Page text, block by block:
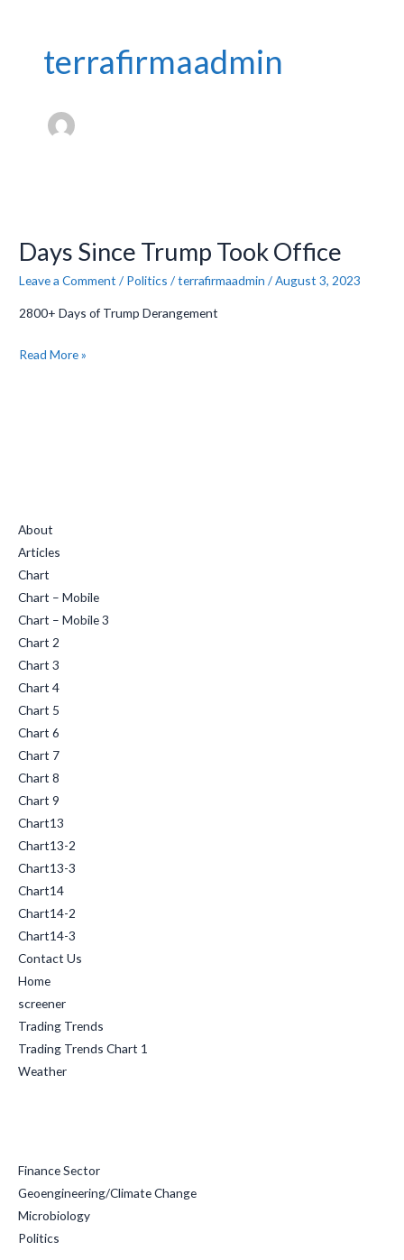
terrafirmaadmin
Days Since Trump Took Office
Leave a Comment / Politics /terrafirmaadmin/August 3, 2023
2800+ Days of Trump Derangement
Trump
Took
Read More »
About
Articles
Chart
Chart – Mobile
Chart – Mobile 3
Chart 2
Chart 3
Chart 4
Chart 5
Chart 6
Chart 7
Chart 8
Chart 9
Chart13
Chart13-2
Chart13-3
Chart14
Chart14-2
Chart14-3
Contact Us
Home
screener
Trading Trends
Trading Trends Chart 1
Weather
Finance Sector
Geoengineering/Climate Change
Microbiology
Politics